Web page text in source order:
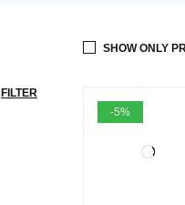
FILTER
SHOW ONLY
-5%